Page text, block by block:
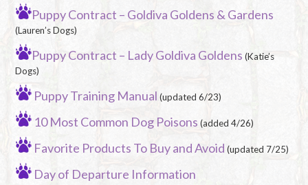
Puppy Contract – Goldiva Goldens & Gardens
(Lauren’s Dogs)
Puppy Contract – Lady Goldiva Goldens (Katie’s
Dogs)
Puppy Training Manual (updated 6/23)
10 Most Common Dog Poisons(added 4/26)
Favorite Products To Buy and Avoid (updated 7/25)
Day of Departure Information